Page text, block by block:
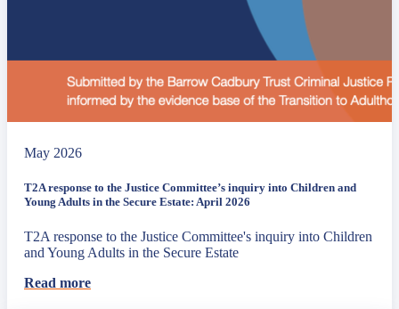
May 2026
T2A response to the Justice Committee’s inquiry into Children and
Young Adults in the Secure Estate: April 2026
T2A response to the Justice Committee's inquiry into Children
and Young Adults in the Secure Estate
Read more